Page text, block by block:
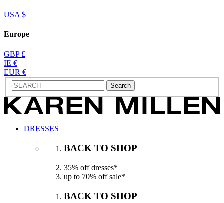
USA $
Europe
GBP £
IE €
EUR €
Search
DRESSES
BACK TO SHOP
35% off dresses*
up to 70% off sale*
BACK TO SHOP